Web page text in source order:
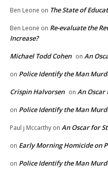
Ben Leone on The State of
Ben Leone on Re-evaluate the
Increase?
Michael Todd Cohen on An
on Police Identify the Man
Crispin Halvorsen on An
on Police Identify the Man
Paul j Mccarthy on An Oscar for
on Early Morning Homicide on
on Police Identify the Man